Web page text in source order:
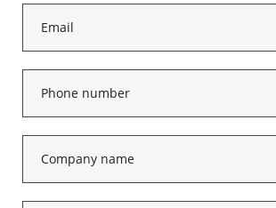
number
*
name
*